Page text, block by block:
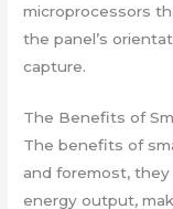
microprocessors
the panel’s
capture.
The Benefits of
The benefits of
and foremost,
energy output,